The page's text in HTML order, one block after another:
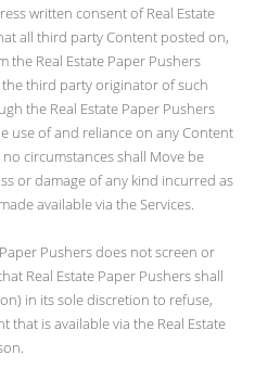
written consent of Real Estate
all third party Content posted on,
Real Estate Paper Pushers
third party originator of such
the Real Estate Paper Pushers
use of and reliance on any Content
circumstances shall Move be
or damage of any kind incurred as
available via the Services.
Pushers does not screen or
Real Estate Paper Pushers shall
in its sole discretion to refuse,
that is available via the Real Estate